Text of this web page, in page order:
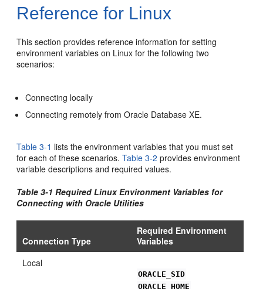
Reference for Linux
This section provides reference information for setting
environment variables on Linux for the following two
scenarios:
Connecting locally
Connecting remotely from Oracle Database XE.
Table 3-1 lists the environment variables that you must set
for each of these scenarios.Table 3-2 provides environment
variable descriptions and required values.
Table 3-1 Required Linux Environment Variables for
Connecting with Oracle Utilities
Connection Type
Required Environment
Variables
Local
ORACLE_SID
ORACLE_HOME